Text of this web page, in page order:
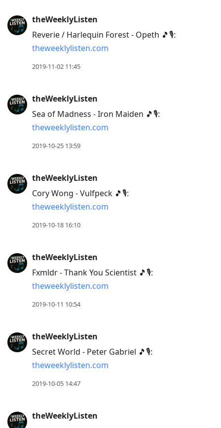
theWeeklyListen
Reverie / Harlequin Forest - Opeth 🎵🎙:
theweeklylisten.com
2019-11-02 11:45
theWeeklyListen
Sea of Madness - Iron Maiden 🎵🎙:
theweeklylisten.com
2019-10-25 13:59
theWeeklyListen
Cory Wong - Vulfpeck 🎵🎙:
theweeklylisten.com
2019-10-18 16:10
theWeeklyListen
Fxmldr - Thank You Scientist 🎵🎙:
theweeklylisten.com
2019-10-11 10:54
theWeeklyListen
Secret World - Peter Gabriel 🎵🎙:
theweeklylisten.com
2019-10-05 14:47
theWeeklyListen